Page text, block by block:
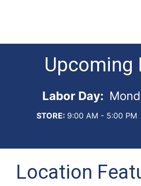
Upcoming
Labor Day:
STORE: 9:00 AM - 5:00 PM
Location